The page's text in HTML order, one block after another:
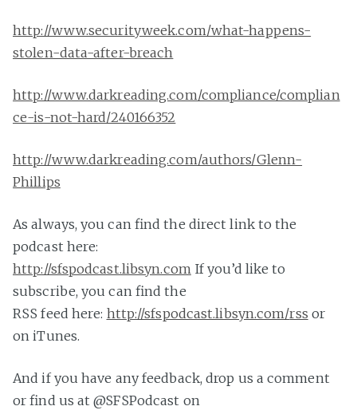
http://www.securityweek.com/what-happens-
stolen-data-after-breach
http://www.darkreading.com/compliance/complian
ce-is-not-hard/240166352
http://www.darkreading.com/authors/Glenn-
Phillips
As always, you can find the direct link to the
podcast here:
http://sfspodcast.libsyn.comIf you’d like to
subscribe, you can find the
RSS feed here: http://sfspodcast.libsyn.com/rss or
on iTunes.
And if you have any feedback, drop us a comment
or find us at @SFSPodcast on